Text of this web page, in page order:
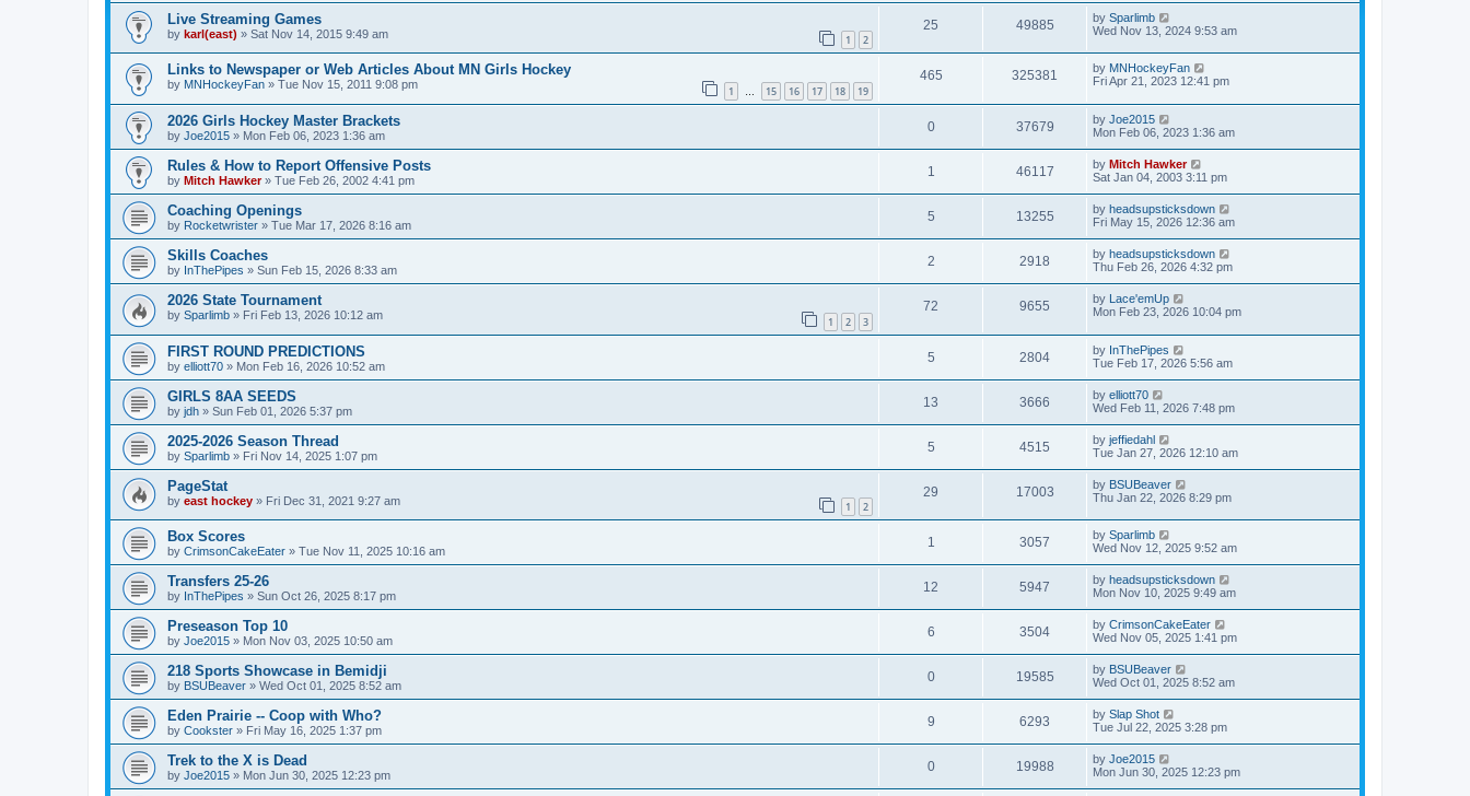
Live Streaming Games
by karl(east) » Sat Nov 14, 2015 9:49 am 1 2
25 49885 by Sparlimb
Wed Nov 13, 2024 9:53 am
Links to Newspaper or Web Articles About MN Girls Hockey
by MNHockeyFan » Tue Nov 15, 2011 9:08 pm 1 … 15 16 17 18 19
465 325381 by MNHockeyFan
Fri Apr 21, 2023 12:41 pm
2026 Girls Hockey Master Brackets
by Joe2015 » Mon Feb 06, 2023 1:36 am
0 37679 by Joe2015
Mon Feb 06, 2023 1:36 am
Rules & How to Report Offensive Posts
by Mitch Hawker» Tue Feb 26, 2002 4:41 pm
1 46117 by Mitch Hawker
Sat Jan 04, 2003 3:11 pm
Coaching Openings
by Rocketwrister » Tue Mar 17, 2026 8:16 am
5 13255 by headsupsticksdown
Fri May 15, 2026 12:36 am
Skills Coaches
by InThePipes » Sun Feb 15, 2026 8:33 am
2 2918 by headsupsticksdown
Thu Feb 26, 2026 4:32 pm
2026 State Tournament
by Sparlimb » Fri Feb 13, 2026 10:12 am 1 2 3
72 9655 by Lace'emUp
Mon Feb 23, 2026 10:04 pm
FIRST ROUND PREDICTIONS
by elliott70 » Mon Feb 16, 2026 10:52 am
5 2804 by InThePipes
Tue Feb 17, 2026 5:56 am
GIRLS 8AA SEEDS
by jdh » Sun Feb 01, 2026 5:37 pm
13 3666 by elliott70
Wed Feb 11, 2026 7:48 pm
2025-2026 Season Thread
by Sparlimb » Fri Nov 14, 2025 1:07 pm
5 4515 by jeffiedahl
Tue Jan 27, 2026 12:10 am
PageStat
by east hockey » Fri Dec 31, 2021 9:27 am 1 2
29 17003 by BSUBeaver
Thu Jan 22, 2026 8:29 pm
Box Scores
by CrimsonCakeEater » Tue Nov 11, 2025 10:16 am
1 3057 by Sparlimb
Wed Nov 12, 2025 9:52 am
Transfers 25-26
by InThePipes » Sun Oct 26, 2025 8:17 pm
12 5947 by headsupsticksdown
Mon Nov 10, 2025 9:49 am
Preseason Top 10
by Joe2015 » Mon Nov 03, 2025 10:50 am
6 3504 by CrimsonCakeEater
Wed Nov 05, 2025 1:41 pm
218 Sports Showcase in Bemidji
by BSUBeaver » Wed Oct 01, 2025 8:52 am
0 19585 by BSUBeaver
Wed Oct 01, 2025 8:52 am
Eden Prairie -- Coop with Who?
by Cookster » Fri May 16, 2025 1:37 pm
9 6293 by Slap Shot
Tue Jul 22, 2025 3:28 pm
Trek to the X is Dead
by Joe2015 » Mon Jun 30, 2025 12:23 pm
0 19988 by Joe2015
Mon Jun 30, 2025 12:23 pm